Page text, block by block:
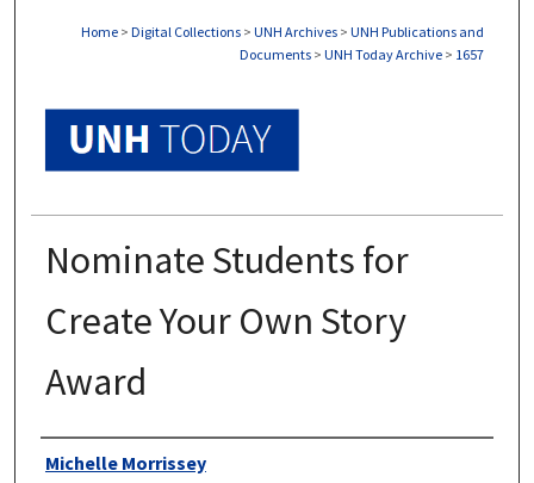
Home > Digital Collections > UNH Archives > UNH Publications and
Documents > UNH Today Archive > 1657
Nominate Students for
Create Your Own Story
Award
Authors
Michelle Morrissey